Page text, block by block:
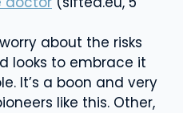
about the risks
looks to embrace it
It’s a boon and very
like this. Other,